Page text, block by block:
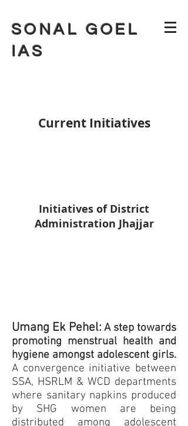
SONAL GOEL
IAS
Current Initiatives
Initiatives of District
Administration Jhajjar
Umang Ek Pehel: A step towards
promoting menstrual health and
hygiene amongst adolescent girls.
A convergence initiative between
SSA, HSRLM & WCD departments
where sanitary napkins produced
by SHG women are being
distributed among adolescent